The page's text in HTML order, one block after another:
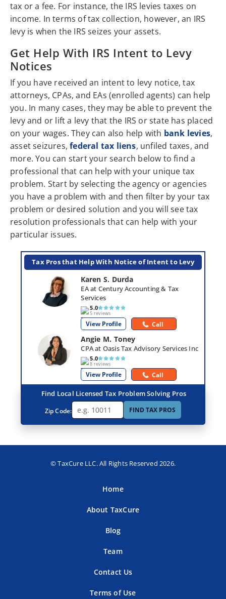
tax or a fee. For instance, the IRS levies taxes on
income. In terms of tax collection, however, an IRS
levy is when the IRS seizes your assets.
Get Help With IRS Intent to Levy
Notices
If you have received an intent to levy notice, tax
attorneys, CPAs, and EAs (enrolled agents) can help
you. In many cases, they may be able to prevent the
levy and or lift a levy that the IRS or state has placed
on your wages. They can also help with bank levies,
asset seizures,federal tax liens, unfiled taxes, and
more. You can start your search below to find a
professional that can help with your unique tax
problem. Start by selecting the agency or agencies
you have a problem with and then filter by your tax
problem or desired solution and you will see tax
resolution professionals that can help with your
particular issues.
Tax Pros that Help With Notice of Intent to Levy
Karen S. Durda
EA at Century Accounting & Tax
Services
5.0
5 reviews
View Profile Call
Angie M. Toney
CPA at Oasis Tax Advisory Services Inc
5.0
8 reviews
View Profile Call
Find Local Licensed Tax Problem Solving Pros
Zip Code: FIND TAX PROS
© TaxCure LLC. All Rights Reserved 2026.
Home
About TaxCure
Blog
Team
Contact Us
Terms of Use